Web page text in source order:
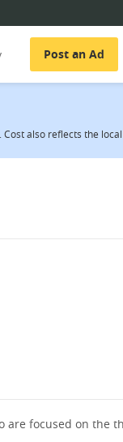
Post an Ad
also reflects the
are focused on the